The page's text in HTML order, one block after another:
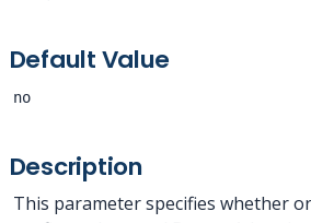
Default Value
no
Description
This parameter specifies whether